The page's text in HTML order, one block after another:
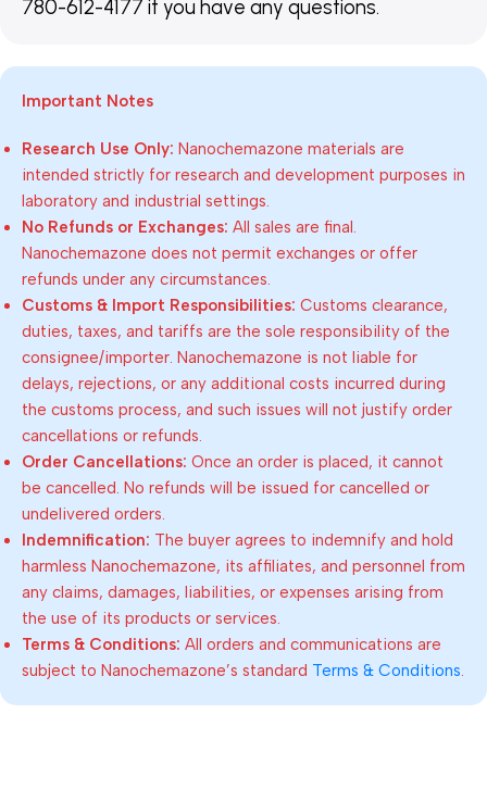
780-612-4177 if you have any questions.
Important Notes
Research Use Only: Nanochemazone materials are
intended strictly for research and development purposes in
laboratory and industrial settings.
No Refunds or Exchanges: All sales are final.
Nanochemazone does not permit exchanges or offer
refunds under any circumstances.
Customs & Import Responsibilities: Customs clearance,
duties, taxes, and tariffs are the sole responsibility of the
consignee/importer. Nanochemazone is not liable for
delays, rejections, or any additional costs incurred during
the customs process, and such issues will not justify order
cancellations or refunds.
Order Cancellations: Once an order is placed, it cannot
be cancelled. No refunds will be issued for cancelled or
undelivered orders.
Indemnification: The buyer agrees to indemnify and hold
harmless Nanochemazone, its affiliates, and personnel from
any claims, damages, liabilities, or expenses arising from
the use of its products or services.
Terms & Conditions: All orders and communications are
subject to Nanochemazone’s standard Terms & Conditions.